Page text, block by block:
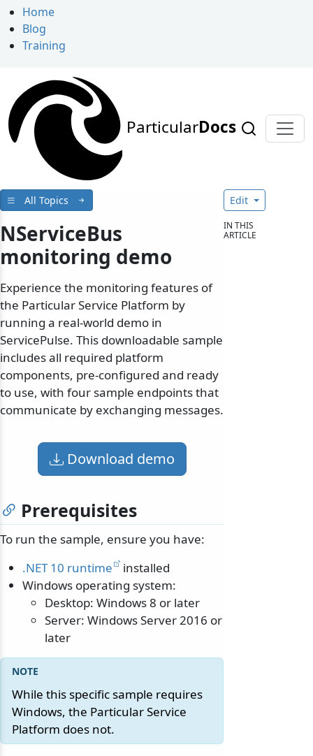
Home
Blog
Training
ParticularDocs
All Topics
NServiceBus
monitoring demo
Experience the monitoring features of
the Particular Service Platform by
running a real-world demo in
ServicePulse. This downloadable sample
includes all required platform
components, pre-configured and ready
to use, with four sample endpoints that
communicate by exchanging messages.
Download demo
Prerequisites
To run the sample, ensure you have:
.NET 10 runtime
installed
Windows operating system:
Desktop: Windows 8 or later
Server: Windows Server 2016 or
later
While this specific sample requires
Windows, the Particular Service
Platform does not.
Edit
IN THIS
ARTICLE